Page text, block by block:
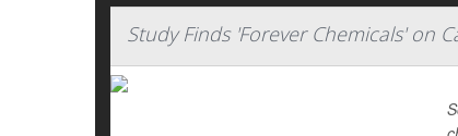
Study Finds 'Forever Chemicals' on